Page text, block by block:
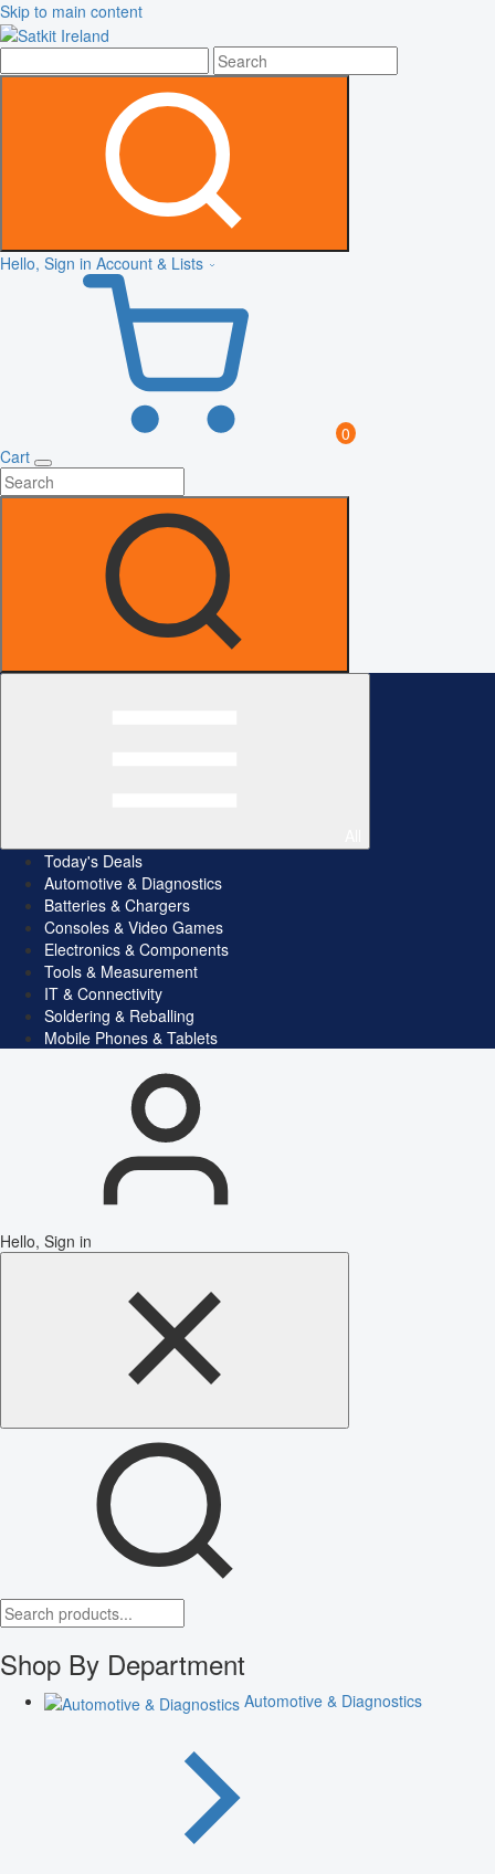
Skip to main content
Hello, Sign in Account & Lists
0
Cart
Today's Deals
Automotive & Diagnostics
Batteries & Chargers
Consoles & Video Games
Electronics & Components
Tools & Measurement
IT & Connectivity
Soldering & Reballing
Mobile Phones & Tablets
Hello, Sign in
Shop By Department
Automotive & Diagnostics